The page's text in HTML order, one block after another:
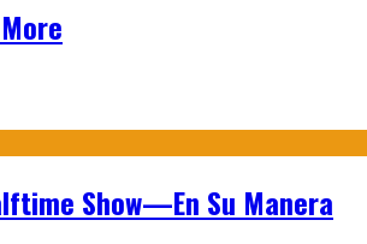
Show—En Su Manera